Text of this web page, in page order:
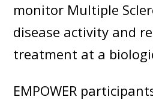
monitor Multiple
disease activity and
treatment at a
EMPOWER